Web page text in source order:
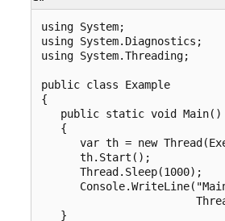
using System;
using System.Diagnostics;
using System.Threading;
public class Example
{
   public static void Main()
   {
var th = new
      th.Start();
      Thread.Sleep(1000);
   }